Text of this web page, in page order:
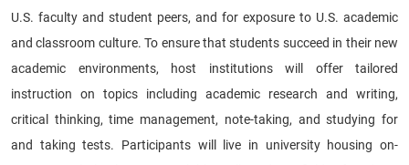
U.S. faculty and student peers, and for exposure to U.S. academic
and classroom culture. To ensure that students succeed in their new
academic environments, host institutions will offer tailored
instruction on topics including academic research and writing,
critical thinking, time management, note-taking, and studying for
and taking tests. Participants will live in university housing on-